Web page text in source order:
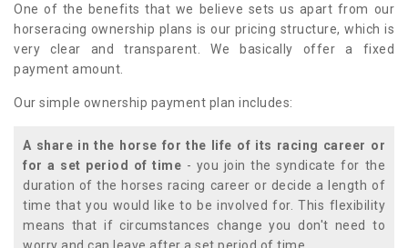
One of the benefits that we believe sets us apart from our
horseracing ownership plans is our pricing structure, which is
very clear and transparent. We basically offer a fixed
payment amount.
Our simple ownership payment plan includes:
A share in the horse for the life of its racing career or
for a set period of time - you join the syndicate for the
duration of the horses racing career or decide a length of
time that you would like to be involved for. This flexibility
means that if circumstances change you don't need to